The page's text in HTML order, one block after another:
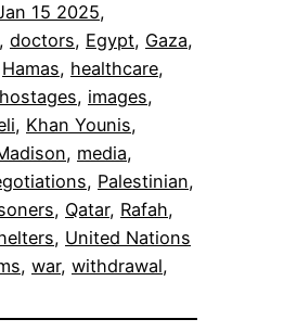
15 2025
, doctors, Egypt, Gaza
Hamas, healthcare
hostages, images
, Khan Younis
, media
, Palestinian
, Qatar, Rafah
, United Nations
, war, withdrawal